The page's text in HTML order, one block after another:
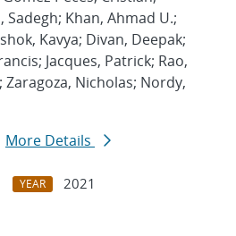
Sadegh; Khan, Ahmad U.;
Kavya; Divan, Deepak;
Jacques, Patrick; Rao,
Zaragoza, Nicholas; Nordy,
More Details
YEAR
2021